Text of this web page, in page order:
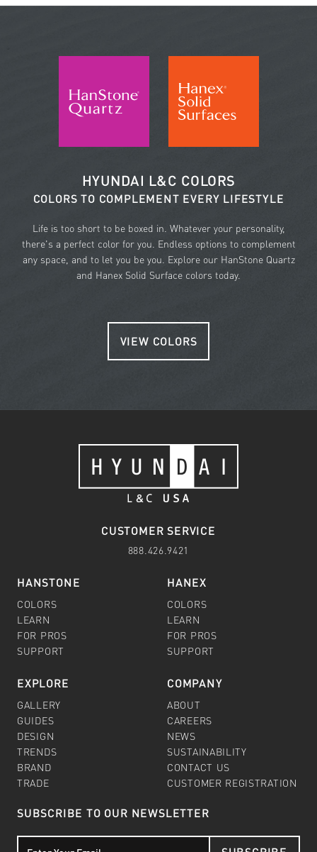
HYUNDAI L&C COLORS
COLORS TO COMPLEMENT EVERY LIFESTYLE
Life is too short to be boxed in. Whatever your personality,
there's a perfect color for you. Endless options to complement
any space, and to let you be you. Explore our HanStone Quartz
and Hanex Solid Surface colors today.
VIEW COLORS
CUSTOMER SERVICE
888.426.9421
HANSTONE
COLORS
LEARN
FOR PROS
SUPPORT
HANEX
COLORS
LEARN
FOR PROS
SUPPORT
EXPLORE
GALLERY
GUIDES
DESIGN
TRENDS
BRAND
TRADE
COMPANY
ABOUT
CAREERS
NEWS
SUSTAINABILITY
CONTACT US
CUSTOMER REGISTRATION
SUBSCRIBE TO OUR NEWSLETTER